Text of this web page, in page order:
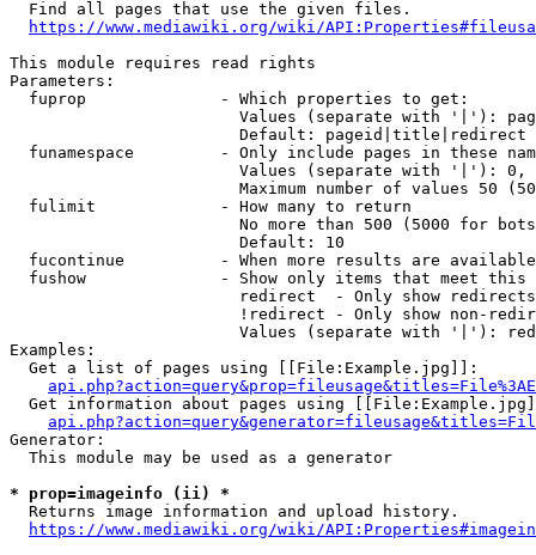
  Find all pages that use the given files.
https://www.mediawiki.org/wiki/
This module requires read rights
Parameters:
  fuprop              - Which properties to get:
Values (separate with '|'):
                        Default: pageid|title|redirect
funamespace         - Only include pages in these
Values (separate with '|'):
Maximum number of values 50
  fulimit             - How many to return
No more than 500 (5000 for
                        Default: 10
fucontinue          - When more results are
fushow              - Show only items that meet this
                        redirect  - Only show redirects
!redirect - Only show non-
Values (separate with '|'):
Examples:
  Get a list of pages using [[File:Example.jpg]]:
Get information about pages using
Generator:
  This module may be used as a generator
* prop=imageinfo (ii) *
  Returns image information and upload history.
https://www.mediawiki.org/wiki/